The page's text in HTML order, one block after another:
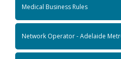
Medical Business Rules
Network Operator - Adelaide